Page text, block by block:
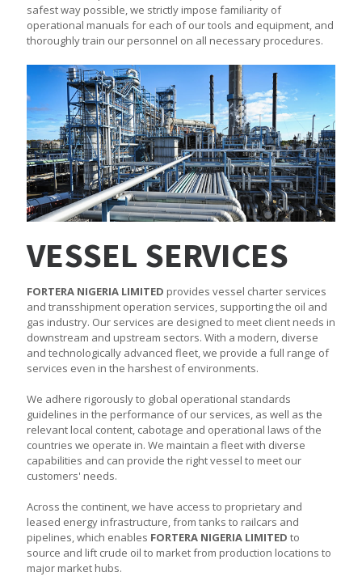
safest way possible, we strictly impose familiarity of
operational manuals for each of our tools and equipment, and
thoroughly train our personnel on all necessary procedures.
VESSEL SERVICES
FORTERA NIGERIA LIMITED provides vessel charter services
and transshipment operation services, supporting the oil and
gas industry. Our services are designed to meet client needs in
downstream and upstream sectors. With a modern, diverse
and technologically advanced fleet, we provide a full range of
services even in the harshest of environments.
We adhere rigorously to global operational standards
guidelines in the performance of our services, as well as the
relevant local content, cabotage and operational laws of the
countries we operate in. We maintain a fleet with diverse
capabilities and can provide the right vessel to meet our
customers' needs.
Across the continent, we have access to proprietary and
leased energy infrastructure, from tanks to railcars and
pipelines, which enables FORTERA NIGERIA LIMITED to
source and lift crude oil to market from production locations to
major market hubs.